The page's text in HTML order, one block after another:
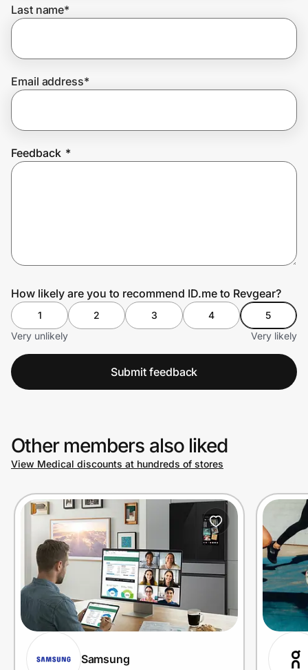
Join Us
Last name*
Email address*
Feedback *
How likely are you to recommend ID.me to Revgear?
1 2 3 4
5
Very unlikely
Very likely
Submit feedback
Other members also liked
View Medical discounts at hundreds of stores
Samsung